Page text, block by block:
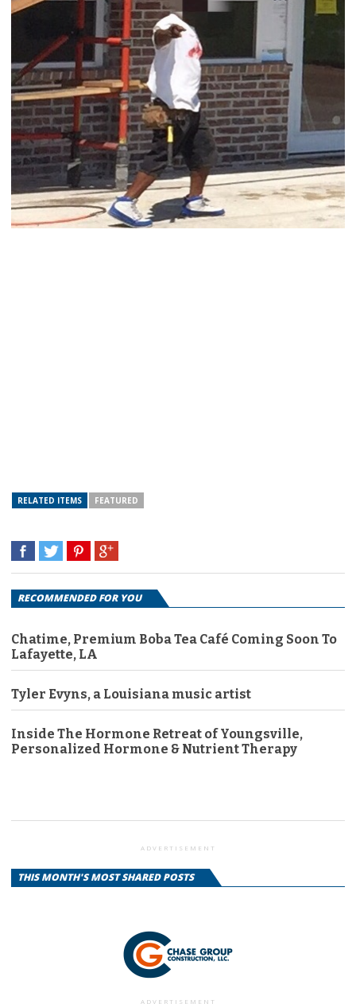
RELATED ITEMS FEATURED
RECOMMENDED FOR YOU
Chatime, Premium Boba Tea Café Coming Soon To
Lafayette, LA
Tyler Evyns, a Louisiana music artist
Inside The Hormone Retreat of Youngsville,
Personalized Hormone & Nutrient Therapy
ADVERTISEMENT
THIS MONTH'S MOST SHARED POSTS
ADVERTISEMENT